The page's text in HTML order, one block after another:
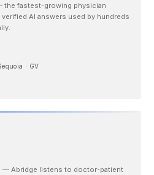
the fastest-growing physician
AI answers used by hundreds
· GV
— Abridge listens to doctor-patient